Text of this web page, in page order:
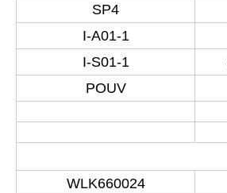
SP4
I-A01-1
I-S01-1
POUV
WLK660024